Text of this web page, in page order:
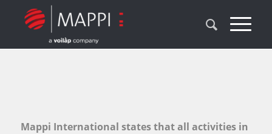
Mappi International states that all activities in